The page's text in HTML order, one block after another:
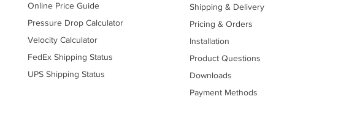
Online Price Guide
Pressure Drop Calculator
Velocity Calculator
FedEx Shipping Status
UPS Shipping Status
Shipping & Delivery
Pricing & Orders
Installation
Product Questions
Downloads
Payment Methods